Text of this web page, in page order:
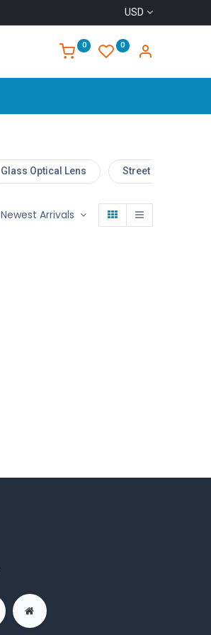
USD
0 0
Glass Optical Lens Street Light Lens
Newest Arrivals